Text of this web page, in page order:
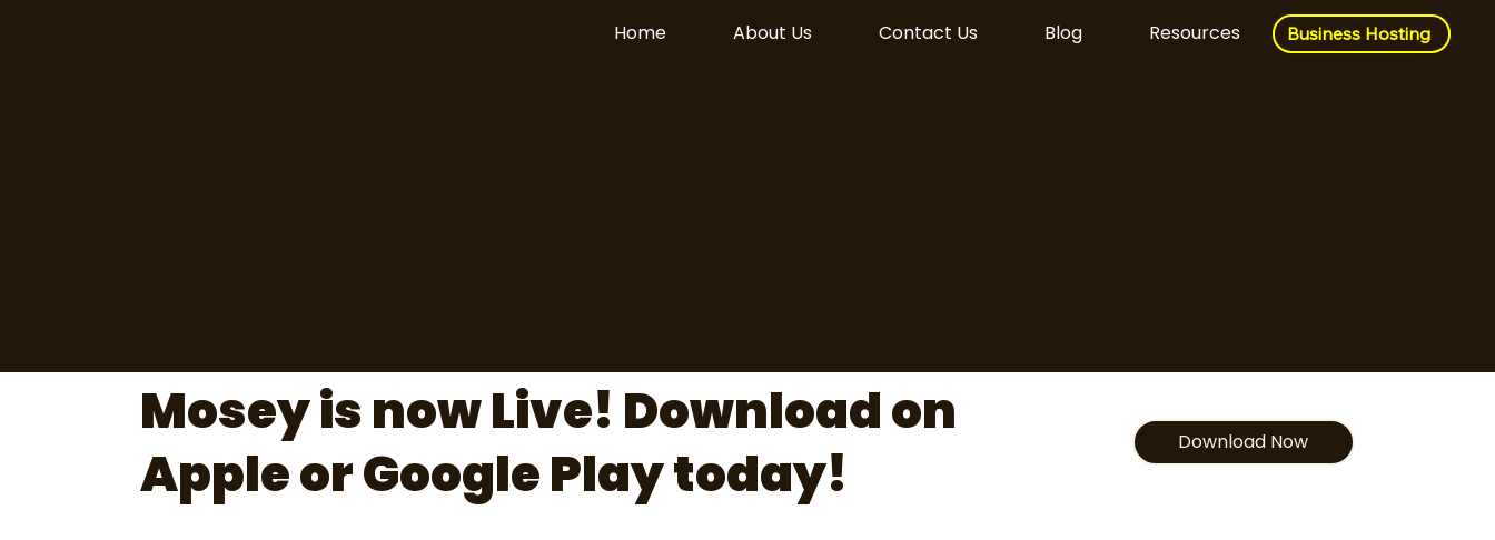
Mosey is now Live! Download on
Apple or Google Play today!
Download Now
Home About Us Contact Us Blog Resources Business Hosting
Business Hosting